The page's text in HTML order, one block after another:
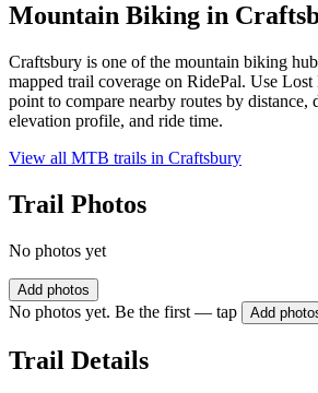
Mountain Biking in
Craftsbury is one of the mountain biking
mapped trail coverage on RidePal. Use Lost
point to compare nearby routes by distance,
elevation profile, and ride time.
View all MTB trails in Craftsbury
Trail Photos
No photos yet
Add photos
No photos yet. Be the first — tap Add
Trail Details